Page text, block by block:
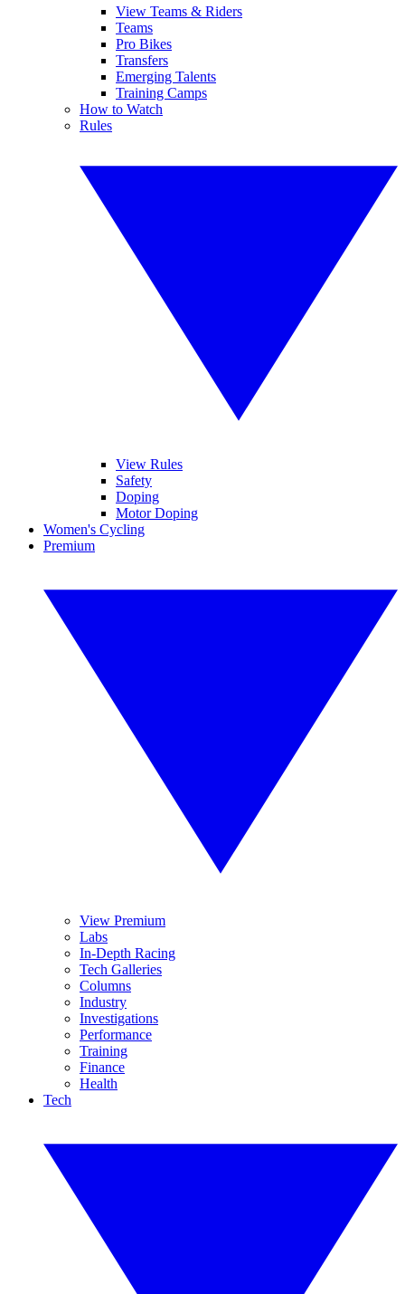
View Teams & Riders
Teams
Pro Bikes
Transfers
Emerging Talents
Training Camps
How to Watch
Rules
View Rules
Safety
Doping
Motor Doping
Women's Cycling
Premium
View Premium
Labs
In-Depth Racing
Tech Galleries
Columns
Industry
Investigations
Performance
Training
Finance
Health
Tech